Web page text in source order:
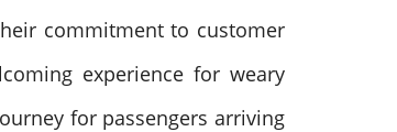
commitment to customer
experience for weary
for passengers arriving